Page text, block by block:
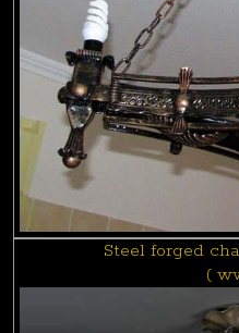
Steel forged
(